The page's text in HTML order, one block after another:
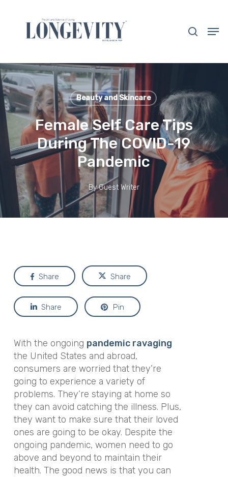
content
Beauty and Skincare
Female Self Care Tips
During The COVID-19
Pandemic
By Guest Writer
Share Share
Share Pin
With the ongoing pandemic ravaging
the United States and abroad,
consumers are worried that they’re
going to experience a variety of
problems. They’re staying at home so
they can avoid catching the illness. Plus,
they want to make sure that their loved
ones are going to be okay. Despite the
ongoing pandemic, women need to go
above and beyond to maintain their
health. The good news is that you can
Close